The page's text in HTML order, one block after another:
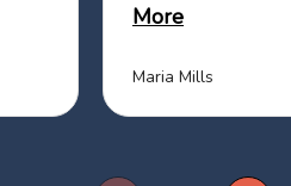
food is
More
Maria Mills